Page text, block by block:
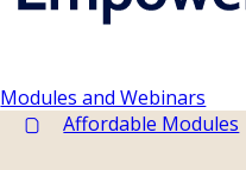
Modules and Webinars
Affordable Modules